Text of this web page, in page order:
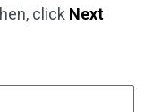
click Next